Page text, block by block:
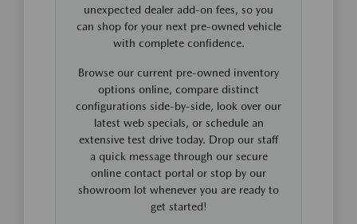
unexpected dealer add-on fees, so you
can shop for your next pre-owned vehicle
with complete confidence.
Browse our current pre-owned inventory
options online, compare distinct
configurations side-by-side, look over our
latest web specials, or schedule an
extensive test drive today. Drop our staff
a quick message through our secure
online contact portal or stop by our
showroom lot whenever you are ready to
get started!